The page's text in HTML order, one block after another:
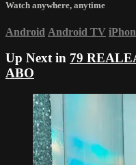
Watch anywhere, anytime
Android Android TV
Up Next in 79
ABO